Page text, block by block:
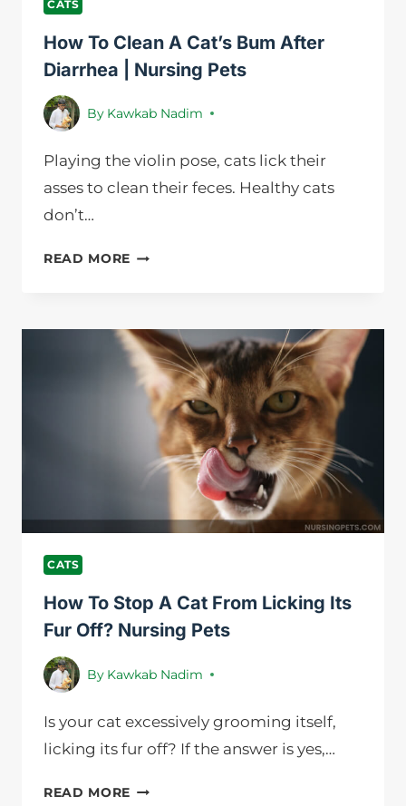
CATS
How To Clean A Cat’s Bum After
Diarrhea | Nursing Pets
By Kawkab Nadim
Playing the violin pose, cats lick their
asses to clean their feces. Healthy cats
don’t…
READ MORE HOW
CAT’S
BUM
AFTER
DIARRHEA
NURSING
PETS
CATS
How To Stop A Cat From Licking Its
Fur Off? Nursing Pets
By Kawkab Nadim
Is your cat excessively grooming itself,
licking its fur off? If the answer is yes,…
READ MORE HOW